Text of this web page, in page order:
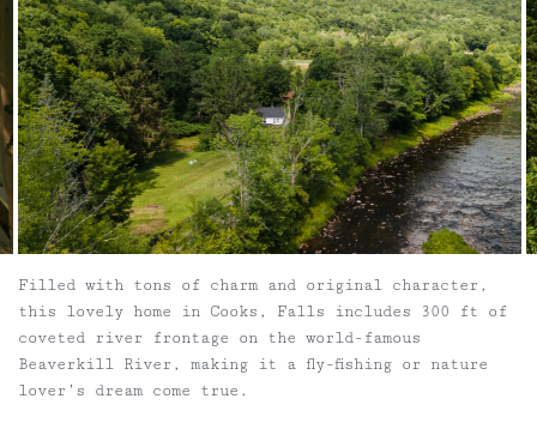
Filled with tons of charm and original character,
this lovely home in Cooks, Falls includes 300 ft of
coveted river frontage on the world-famous
Beaverkill River, making it a fly-fishing or nature
lover’s dream come true.